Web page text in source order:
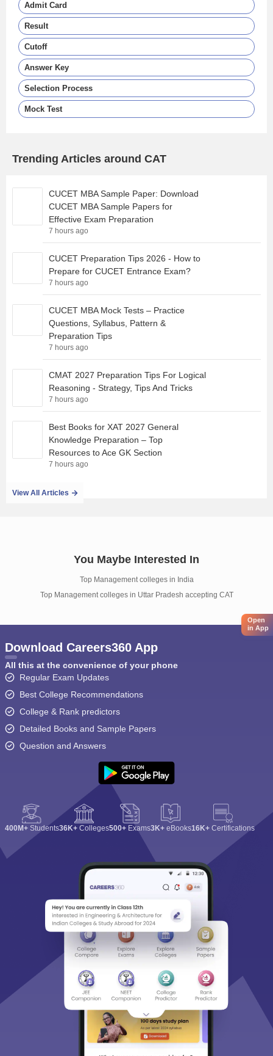
Admit Card
Result
Cutoff
Answer Key
Selection Process
Mock Test
Trending Articles around CAT
CUCET MBA Sample Paper: Download
CUCET MBA Sample Papers for
Effective Exam Preparation
7 hours ago
CUCET Preparation Tips 2026 - How to
Prepare for CUCET Entrance Exam?
7 hours ago
CUCET MBA Mock Tests – Practice
Questions, Syllabus, Pattern &
Preparation Tips
7 hours ago
CMAT 2027 Preparation Tips For Logical
Reasoning - Strategy, Tips And Tricks
7 hours ago
Best Books for XAT 2027 General
Knowledge Preparation – Top
Resources to Ace GK Section
7 hours ago
View All Articles
You Maybe Interested In
Top Management colleges in India
Top Management colleges in Uttar Pradesh accepting CAT
Open
in App
Download Careers360 App
All this at the convenience of your phone
Regular Exam Updates
Best College Recommendations
College & Rank predictors
Detailed Books and Sample Papers
Question and Answers
400M+ Students36K+ Colleges500+ Exams3K+ eBooks16K+ Certifications